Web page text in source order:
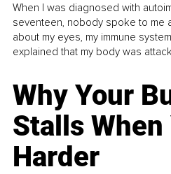
When I was diagnosed with
seventeen, nobody spoke to me
about my eyes, my immune
explained that my body was
Why Your
Stalls When
Harder